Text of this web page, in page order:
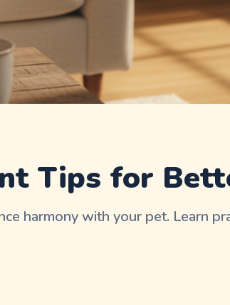
Tips for
harmony with your pet. Learn